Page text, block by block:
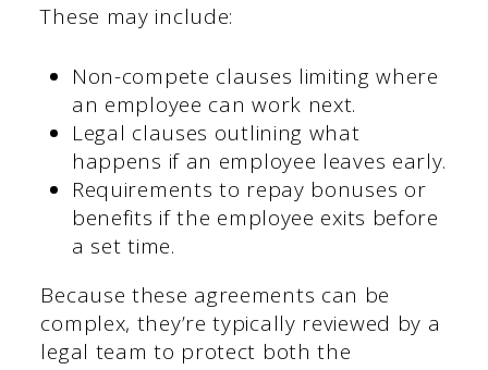
These may include:
Non-compete clauses limiting where
an employee can work next.
Legal clauses outlining what
happens if an employee leaves early.
Requirements to repay bonuses or
benefits if the employee exits before
a set time.
Because these agreements can be
complex, they’re typically reviewed by a
legal team to protect both the